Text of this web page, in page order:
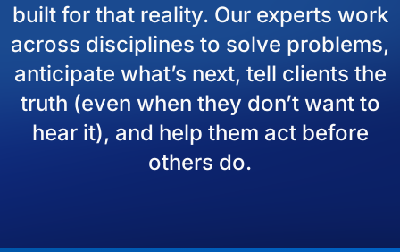
built for that reality. Our experts work
across disciplines to solve problems,
anticipate what’s next, tell clients the
truth (even when they don’t want to
hear it), and help them act before
others do.